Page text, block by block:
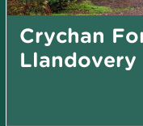
Crychan
Llandovery